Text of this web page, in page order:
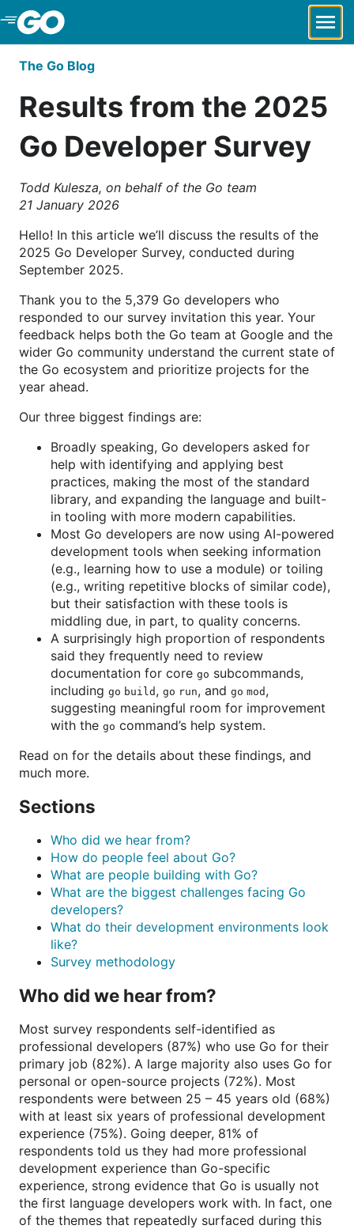
Skip to Main Content
The Go Blog
Results from the 2025
Go Developer Survey
Todd Kulesza, on behalf of the Go team
21 January 2026
Hello! In this article we’ll discuss the results of the
2025 Go Developer Survey, conducted during
September 2025.
Thank you to the 5,379 Go developers who
responded to our survey invitation this year. Your
feedback helps both the Go team at Google and the
wider Go community understand the current state of
the Go ecosystem and prioritize projects for the
year ahead.
Our three biggest findings are:
Broadly speaking, Go developers asked for
help with identifying and applying best
practices, making the most of the standard
library, and expanding the language and built-
in tooling with more modern capabilities.
Most Go developers are now using AI-powered
development tools when seeking information
(e.g., learning how to use a module) or toiling
(e.g., writing repetitive blocks of similar code),
but their satisfaction with these tools is
middling due, in part, to quality concerns.
A surprisingly high proportion of respondents
said they frequently need to review
documentation for core go subcommands,
including go build , go run, and go mod ,
suggesting meaningful room for improvement
with the go command’s help system.
Read on for the details about these findings, and
much more.
Sections
Who did we hear from?
How do people feel about Go?
What are people building with Go?
What are the biggest challenges facing Go
developers?
What do their development environments look
like?
Survey methodology
Who did we hear from?
Most survey respondents self-identified as
professional developers (87%) who use Go for their
primary job (82%). A large majority also uses Go for
personal or open-source projects (72%). Most
respondents were between 25 – 45 years old (68%)
with at least six years of professional development
experience (75%). Going deeper, 81% of
respondents told us they had more professional
development experience than Go-specific
experience, strong evidence that Go is usually not
the first language developers work with. In fact, one
of the themes that repeatedly surfaced during this